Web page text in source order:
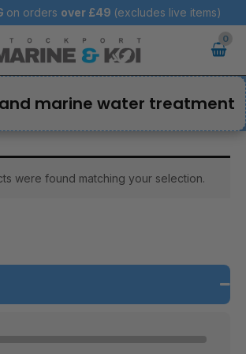
on orders over £49 (excludes live items)
marine water treatment
were found matching your selection.